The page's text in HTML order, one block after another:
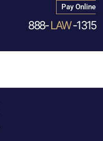
Pay Online
888-LAW-1315